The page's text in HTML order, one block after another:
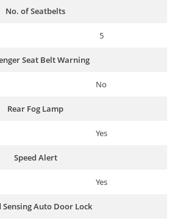
No. of Seatbelts
5
Seat Belt Warning
No
Rear Fog Lamp
Yes
Speed Alert
Yes
Sensing Auto Door Lock